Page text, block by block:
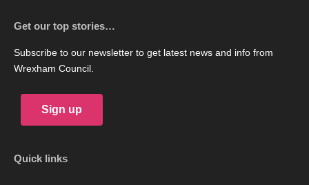
Get our top stories…
Subscribe to our newsletter to get latest news and info from
Wrexham Council.
Sign up
Quick links